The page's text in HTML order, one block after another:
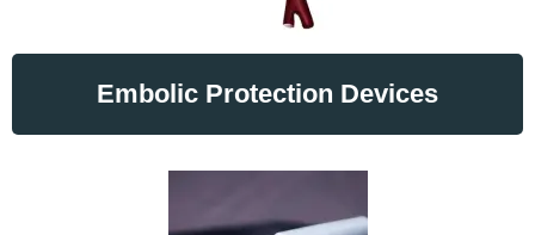
Embolic Protection Devices